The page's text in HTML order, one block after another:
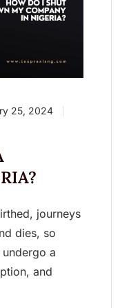
25, 2024
journeys
dies, so
a
and